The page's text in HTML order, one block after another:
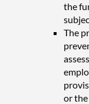
the
The
or the